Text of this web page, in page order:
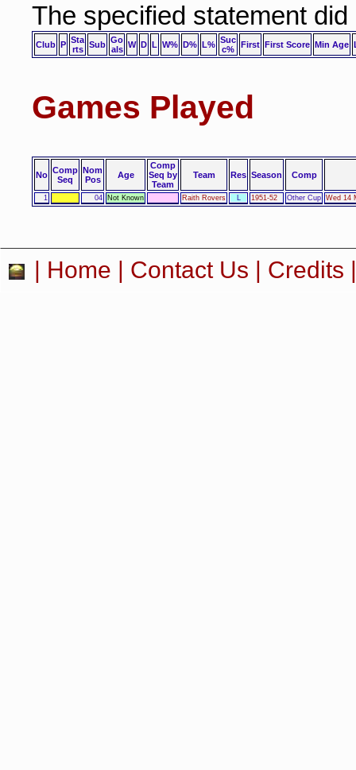
The specified statement
Club P Sta
rts
Sub Go
als W D L W% D% L% Suc
c%
First First Score Min Age
Games Played
No Comp
Seq
Nom
Pos
Age
Comp
Seq by
Team
Team Res Season Comp
1 04 Not Known Raith Rovers L 1951-52 Other Cup Wed 14
| Home | Contact Us | Credits